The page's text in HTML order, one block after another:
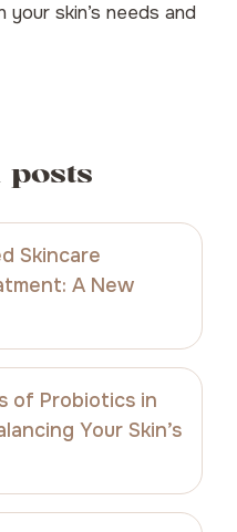
skin’s needs and
posts
Skincare
A New
of Probiotics in
Your Skin’s